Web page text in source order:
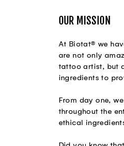
OUR MISSION
At Biotat® we
are not only
tattoo artist, but
ingredients to
From day one,
throughout the
ethical